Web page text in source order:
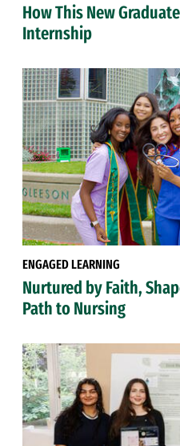
How This New
Internship
ENGAGED LEARNING
Nurtured by Faith,
Path to Nursing